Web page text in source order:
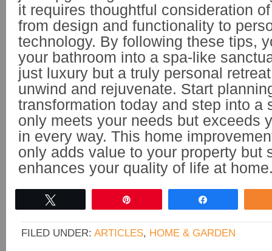
it requires thoughtful consideration
from design and functionality to
technology. By following these tips,
your bathroom into a spa-like
just luxury but a truly personal
unwind and rejuvenate. Start
transformation today and step into a
only meets your needs but exceeds
in every way. This home
only adds value to your property but
enhances your quality of life at
FILED UNDER: ARTICLES, HOME & GARDEN